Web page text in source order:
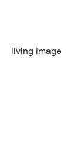
living image